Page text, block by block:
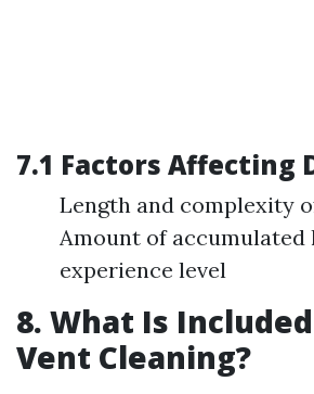
7.1 Factors Affecting
Length and complexity
Amount of
experience level
8. What Is
Vent Cleaning?